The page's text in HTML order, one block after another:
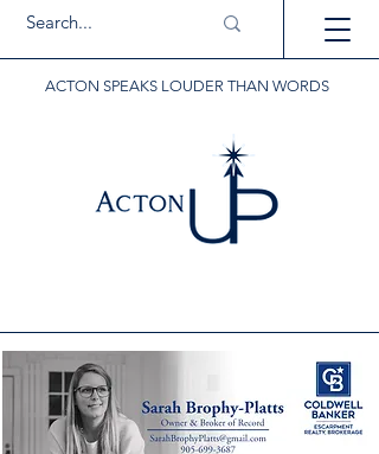
ACTON SPEAKS LOUDER THAN WORDS